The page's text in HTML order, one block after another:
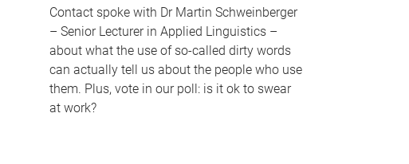
Contact spoke with Dr Martin Schweinberger
– Senior Lecturer in Applied Linguistics –
about what the use of so-called dirty words
can actually tell us about the people who use
them. Plus, vote in our poll: is it ok to swear
at work?